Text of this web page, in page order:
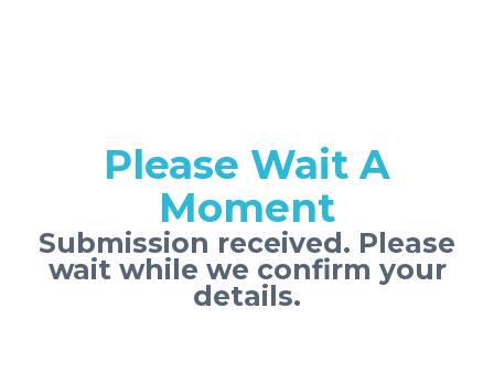
Please Wait A
Moment
Submission received. Please
wait while we confirm your
details.